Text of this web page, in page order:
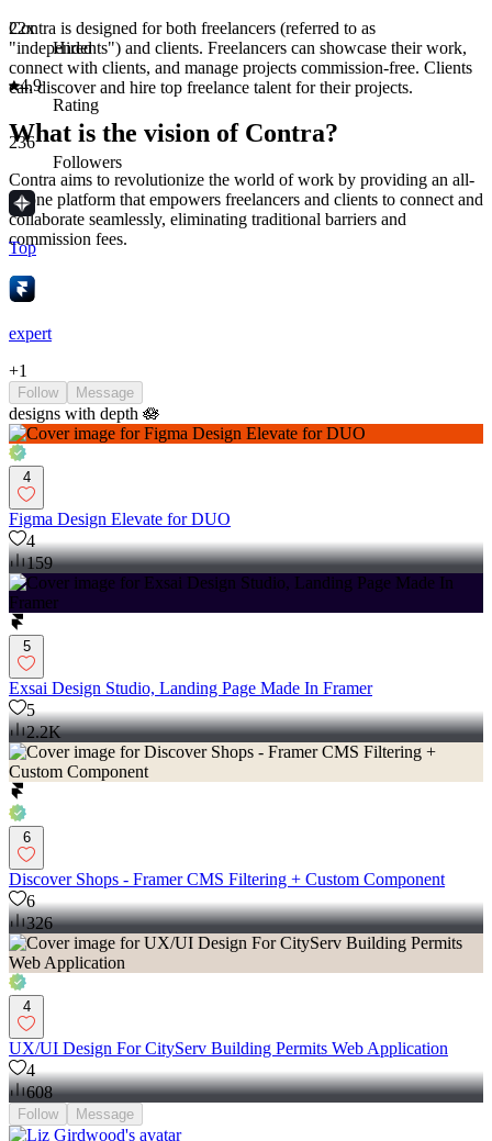
Contra is designed for both freelancers (referred to as
"independents") and clients. Freelancers can showcase their work,
connect with clients, and manage projects commission-free. Clients
can discover and hire top freelance talent for their projects.
What is the vision of Contra?
Contra aims to revolutionize the world of work by providing an all-
in-one platform that empowers freelancers and clients to connect and
collaborate seamlessly, eliminating traditional barriers and
commission fees.
22x
Hired
4.9
Rating
236
Followers
Top
expert
+1
Follow Message
designs with depth 🪷
4
Figma Design Elevate for DUO
4
159
5
Exsai Design Studio, Landing Page Made In Framer
5
2.2K
6
Discover Shops - Framer CMS Filtering + Custom Component
6
326
4
UX/UI Design For CityServ Building Permits Web Application
4
608
Follow Message